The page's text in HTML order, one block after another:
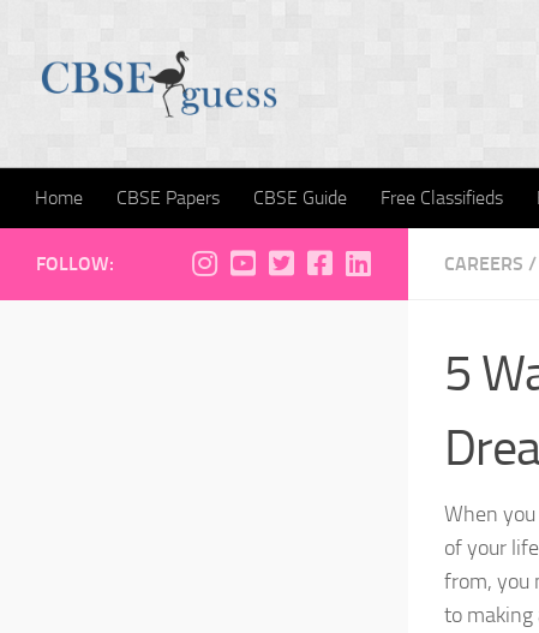
Home CBSE Papers CBSE Guide Free Classifieds
CAREERS /
5
When
of your
from, you
to making
FOLLOW: